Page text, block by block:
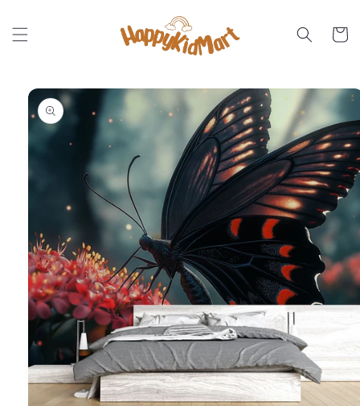
content
Cart
Skip to
product
information